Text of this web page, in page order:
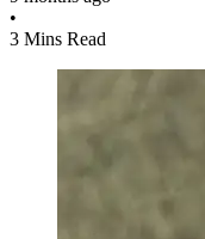
•
3 Mins Read